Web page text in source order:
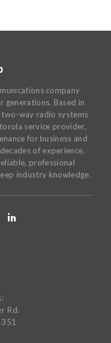
company
generations. Based in
way radio systems
service provider,
for business and
of experience,
professional
industry knowledge.
Rd.